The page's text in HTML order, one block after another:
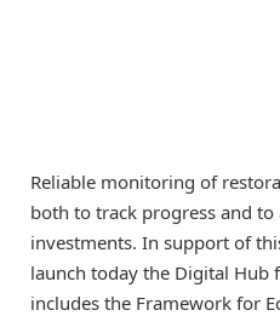
Reliable monitoring of
both to track progress and
investments. In support of
launch today the Digital Hub
includes the Framework for